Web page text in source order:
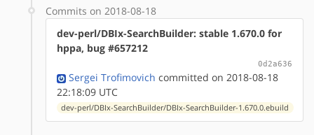
Commits on 2018-08-18
dev-perl/DBIx-SearchBuilder: stable 1.670.0 for
hppa, bug #657212
0d2a636
Sergei Trofimovich committed on 2018-08-18
22:18:09 UTC
dev-perl/DBIx-SearchBuilder/DBIx-SearchBuilder-1.670.0.ebuild